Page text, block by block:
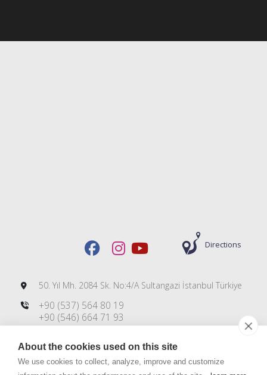
Directions
50. Yıl Mh. 2084 Sk. No:4/A Sultangazi İstanbul Türkiye
+90 (537) 564 80 19
+90 (546) 664 71 93
+90 (212) 606 00 83
info@dmsteknoloji.com
export@dmsteknoloji.com
About the cookies used on this site
We use cookies to collect, analyze, improve and customize